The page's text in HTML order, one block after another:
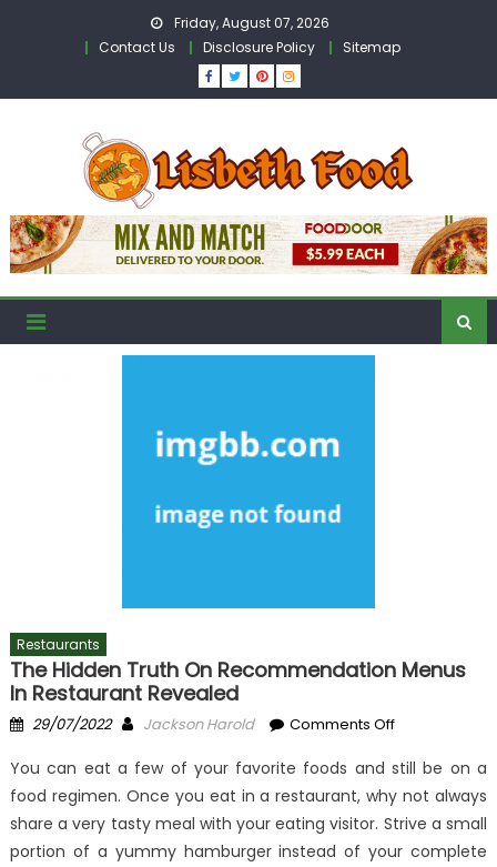
Friday, August 07, 2026
Contact Us
Disclosure Policy Sitemap
Restaurants
The Hidden Truth On Recommendation Menus
In Restaurant Revealed
Posted
29/07/2022 Author
Jackson Harold Comments Offon
Hidden
Truth
on
You can eat a few of your favorite foods and still be on a
food regimen. Once you eat in a restaurant, why not always
share a very tasty meal with your eating visitor. Strive a small
portion of a yummy hamburger instead of your complete